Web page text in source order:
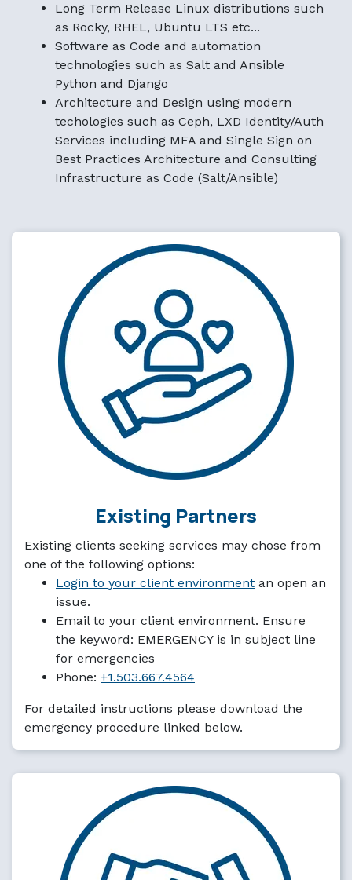
Long Term Release Linux distributions such
as Rocky, RHEL, Ubuntu LTS etc...
Software as Code and automation
technologies such as Salt and Ansible
Python and Django
Architecture and Design using modern
techologies such as Ceph, LXD Identity/Auth
Services including MFA and Single Sign on
Best Practices Architecture and Consulting
Infrastructure as Code (Salt/Ansible)
Existing Partners
Existing clients seeking services may chose from
one of the following options:
Login to your client environment an open an
issue.
Email to your client environment. Ensure
the keyword: EMERGENCY is in subject line
for emergencies
Phone: +1.503.667.4564
For detailed instructions please download the
emergency procedure linked below.